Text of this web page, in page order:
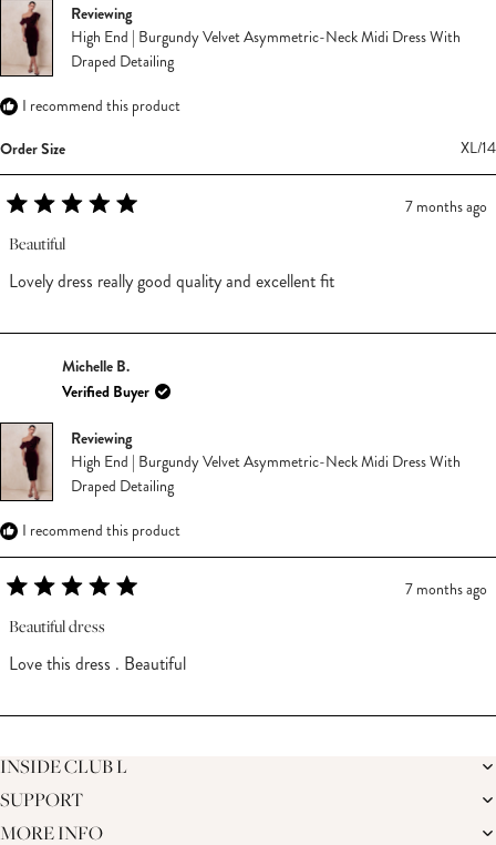
Reviewing
High End | Burgundy Velvet Asymmetric-Neck Midi Dress With
Draped Detailing
I recommend this product
Order Size XL/14
5
out
of
5
7 months ago
Beautiful
Lovely dress really good quality and excellent fit
Michelle B.
Verified Buyer
Reviewing
High End | Burgundy Velvet Asymmetric-Neck Midi Dress With
Draped Detailing
I recommend this product
5
out
of
5
7 months ago
Beautiful dress
Love this dress . Beautiful
INSIDE CLUB L
THE BRAND
SUSTAINABILITY
SUPPORT
DELIVERY
MORE INFO